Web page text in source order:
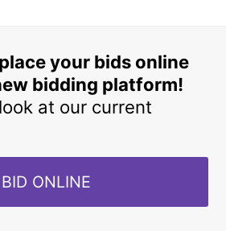
your bids online
bidding platform!
at our current
BID ONLINE